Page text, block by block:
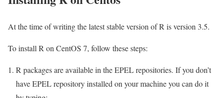
At the time of writing the latest stable version of R is version 3.5.
To install R on CentOS 7, follow these steps:
R packages are available in the EPEL repositories. If you don’t
have EPEL repository installed on your machine you can do it